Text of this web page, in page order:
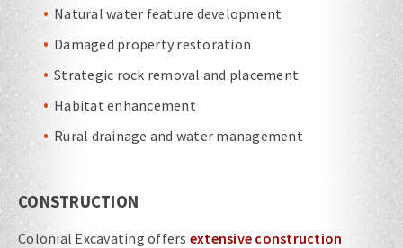
Natural water feature development
Damaged property restoration
Strategic rock removal and placement
Habitat enhancement
Rural drainage and water management
CONSTRUCTION
Colonial Excavating offers extensive construction